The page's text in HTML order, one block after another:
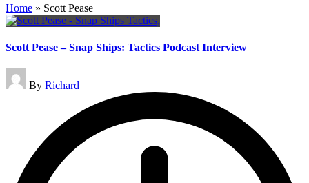
Home » Scott Pease
Scott Pease – Snap Ships: Tactics Podcast Interview
Posted
by
By Richard